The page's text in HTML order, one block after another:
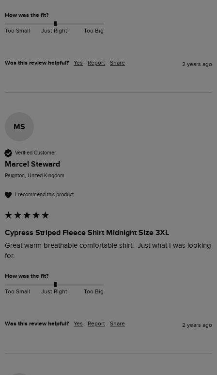
How was the fit?
Too Small Just Right Too Big
Was this review helpful? Yes Report Share 2 years ago
MS
Verified Customer
Marcel Steward
Paignton, United Kingdom
I recommend this product
Cypress Striped Fleece Shirt Midnight Size 3XL
Great warm breathable comfortable shirt.  Just what I was looking
for.
How was the fit?
Too Small Just Right Too Big
Was this review helpful? Yes Report Share 2 years ago